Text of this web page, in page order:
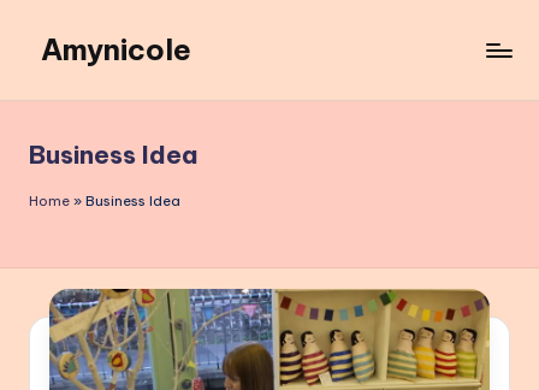
content
Amynicole
Lifestyle
insights,
and
Business Idea
Home » Business Idea